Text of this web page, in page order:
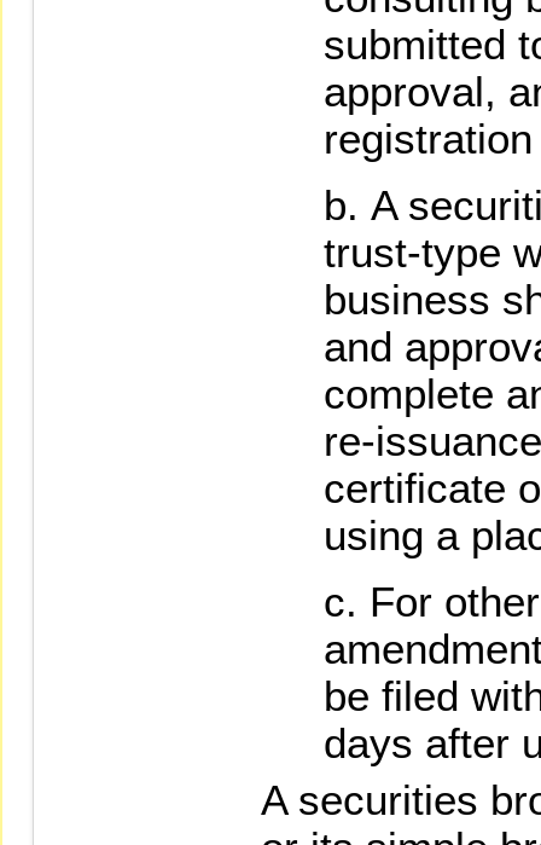
submitted
approval,
A
trust-type
business
and
complete
re-
certificate
using a
For
be filed
days after
A securities